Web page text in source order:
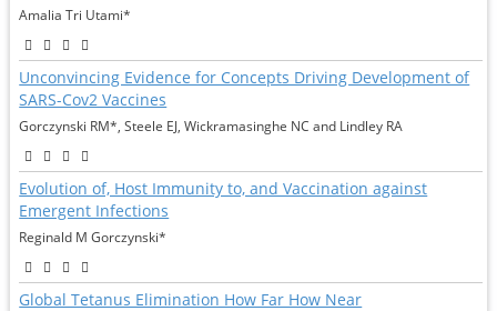
Amalia Tri Utami*
Unconvincing Evidence for Concepts Driving Development of
SARS-Cov2 Vaccines
Gorczynski RM*, Steele EJ, Wickramasinghe NC and Lindley RA
Evolution of, Host Immunity to, and Vaccination against
Emergent Infections
Reginald M Gorczynski*
Global Tetanus Elimination How Far How Near